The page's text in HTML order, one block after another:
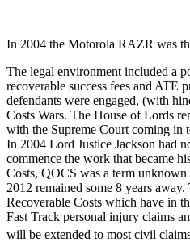
In 2004 the Motorola RAZR was
The legal environment included a
recoverable success fees and ATE
defendants were engaged, (with
Costs Wars. The House of Lords
with the Supreme Court coming in
In 2004 Lord Justice Jackson had
commence the work that became
Costs, QOCS was a term
2012 remained some 8 years
Recoverable Costs which have in
Fast Track personal injury claims
will be extended to most civil